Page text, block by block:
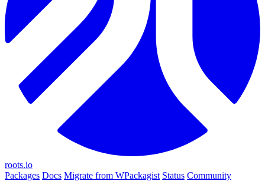
roots.io
Packages Docs Migrate from WPackagist Status Community